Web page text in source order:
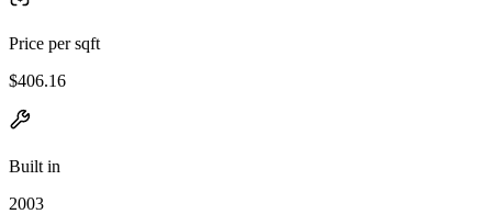
Price per sqft
$406.16
Built in
2003